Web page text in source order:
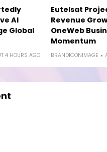
AI
Global
4 HOURS AGO
Eutelsat
Revenue
OneWeb
Momentum
BRANDICONIMAGE